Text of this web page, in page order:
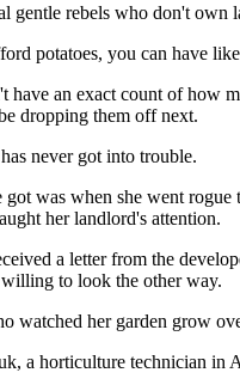
gentle rebels who don't
potatoes, you can have
have an exact count of how
dropping them off next.
never got into trouble.
got was when she went
her landlord's attention.
a letter from the
to look the other way.
watched her garden grow
a horticulture technician in